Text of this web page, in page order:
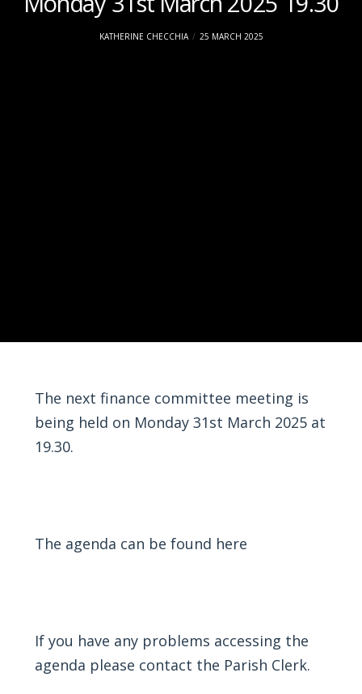
KATHERINE CHECCHIA 25 MARCH 2025
The next finance committee meeting is
being held on Monday 31st March 2025 at
19.30.
The agenda can be found here
If you have any problems accessing the
agenda please contact the Parish Clerk.